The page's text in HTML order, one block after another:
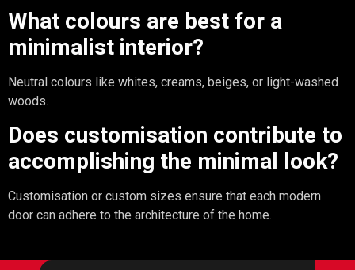
What colours are best for a
minimalist interior?
Neutral colours like whites, creams, beiges, or light-washed
woods.
Does customisation contribute to
accomplishing the minimal look?
Customisation or custom sizes ensure that each modern
door can adhere to the architecture of the home.